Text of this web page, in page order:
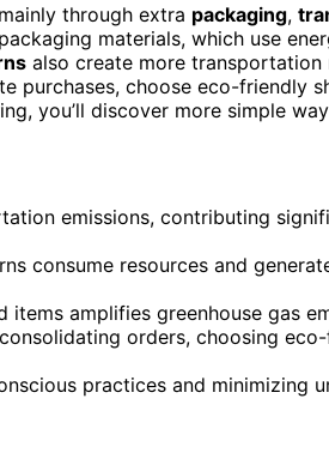
through extra packaging,
materials, which use
also create more
purchases, choose eco-friendly
you’ll discover more simple
emissions, contributing
consume resources and
amplifies greenhouse gas
orders, choosing
practices and minimizing